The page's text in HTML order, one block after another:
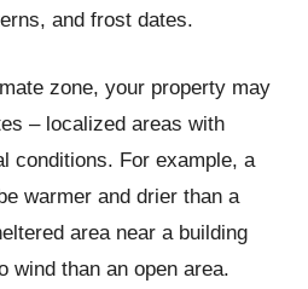
and frost dates.
zone, your property may
– localized areas with
conditions. For example, a
warmer and drier than a
area near a building
wind than an open area.